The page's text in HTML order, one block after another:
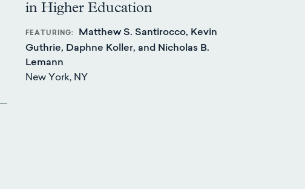
in Higher Education
FEATURING
Matthew S. Santirocco, Kevin
Guthrie, Daphne Koller, and Nicholas B.
Lemann
New York, NY